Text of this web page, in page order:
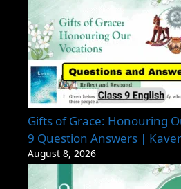
Gifts of Grace: Honouring
9 Question Answers |
August 8, 2026